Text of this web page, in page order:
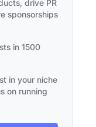
drive PR
sponsorships
in 1500
in your niche
on running